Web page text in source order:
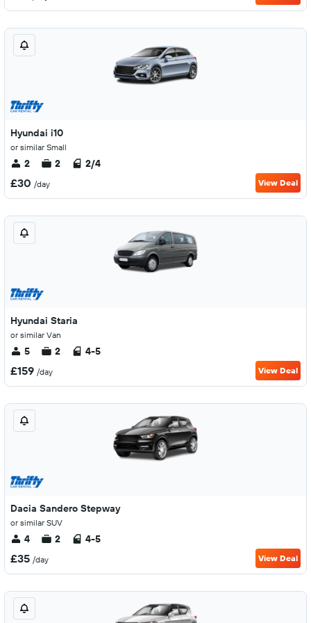
Hyundai i10
or similar Small
2 2 2/4
£30 /day View Deal
Hyundai Staria
or similar Van
5 2 4-5
£159 /day View Deal
Dacia Sandero Stepway
or similar SUV
4 2 4-5
£35 /day View Deal